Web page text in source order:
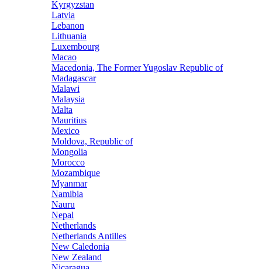
Kyrgyzstan
Latvia
Lebanon
Lithuania
Luxembourg
Macao
Macedonia, The Former Yugoslav Republic of
Madagascar
Malawi
Malaysia
Malta
Mauritius
Mexico
Moldova, Republic of
Mongolia
Morocco
Mozambique
Myanmar
Namibia
Nauru
Nepal
Netherlands
Netherlands Antilles
New Caledonia
New Zealand